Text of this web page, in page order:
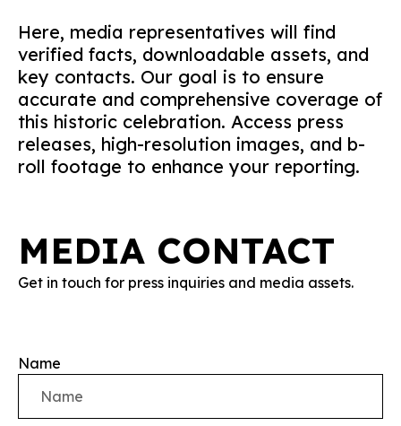
Here, media representatives will find
verified facts, downloadable assets, and
key contacts. Our goal is to ensure
accurate and comprehensive coverage of
this historic celebration. Access press
releases, high-resolution images, and b-
roll footage to enhance your reporting.
MEDIA CONTACT
Get in touch for press inquiries and media assets.
Name